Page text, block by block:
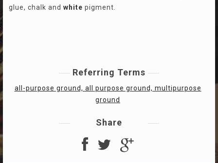
glue, chalk and white pigment.
Referring Terms
all-purpose ground, all purpose ground, multipurpose
ground
Share